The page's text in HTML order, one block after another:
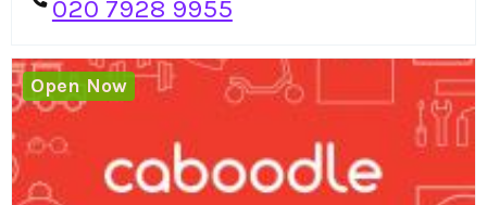
020 7928 9955
Open Now